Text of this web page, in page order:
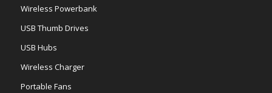
Wireless Powerbank
USB Thumb Drives
USB Hubs
Wireless Charger
Portable Fans